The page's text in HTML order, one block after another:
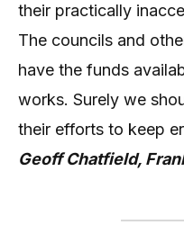
their practically
The councils and
have the funds
works. Surely we
their efforts to keep
Geoff Chatfield,